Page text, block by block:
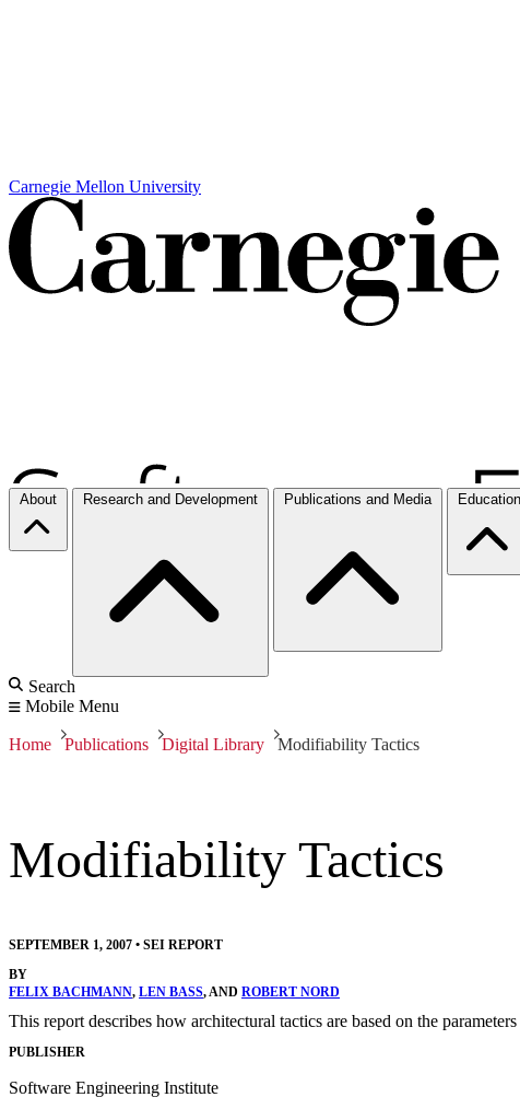
Carnegie Mellon University
About Research and Development Publications and Media Education
Search
Mobile Menu
Home Publications Digital Library Modifiability Tactics
Modifiability Tactics
SEPTEMBER 1, 2007 • SEI REPORT
BY
FELIX BACHMANN, LEN BASS, AND ROBERT NORD
This report describes how architectural tactics are based on the
PUBLISHER
Software Engineering Institute